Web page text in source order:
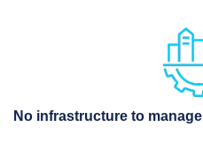
No infrastructure to manage